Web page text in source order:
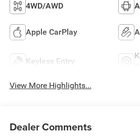
4WD/AWD
Apple CarPlay
Keyless Entry
View More Highlights...
Dealer Comments